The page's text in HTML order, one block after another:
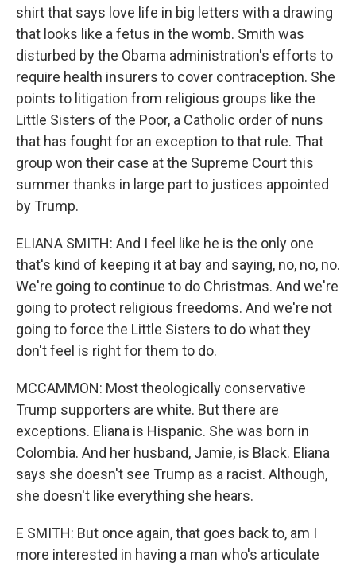
shirt that says love life in big letters with a drawing
that looks like a fetus in the womb. Smith was
disturbed by the Obama administration's efforts to
require health insurers to cover contraception. She
points to litigation from religious groups like the
Little Sisters of the Poor, a Catholic order of nuns
that has fought for an exception to that rule. That
group won their case at the Supreme Court this
summer thanks in large part to justices appointed
by Trump.
ELIANA SMITH: And I feel like he is the only one
that's kind of keeping it at bay and saying, no, no, no.
We're going to continue to do Christmas. And we're
going to protect religious freedoms. And we're not
going to force the Little Sisters to do what they
don't feel is right for them to do.
MCCAMMON: Most theologically conservative
Trump supporters are white. But there are
exceptions. Eliana is Hispanic. She was born in
Colombia. And her husband, Jamie, is Black. Eliana
says she doesn't see Trump as a racist. Although,
she doesn't like everything she hears.
E SMITH: But once again, that goes back to, am I
more interested in having a man who's articulate